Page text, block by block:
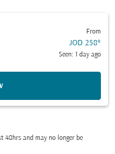
From
JOD 258*
Seen: 1 day ago
48hrs and may no longer be